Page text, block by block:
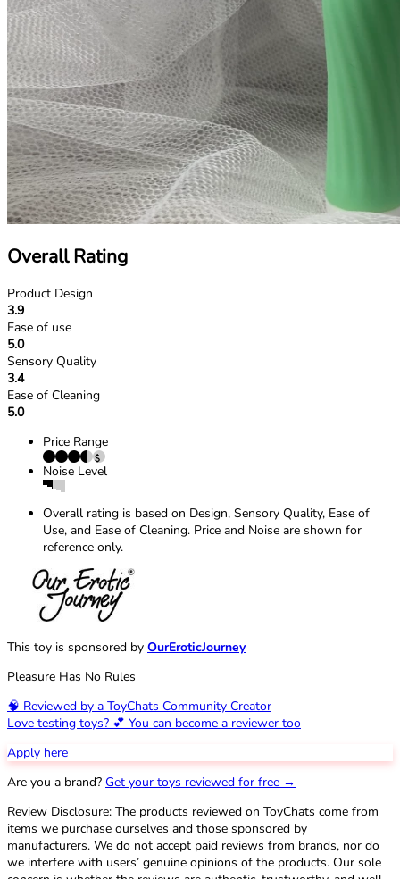
Overall Rating
Product Design
3.9
Ease of use
5.0
Sensory Quality
3.4
Ease of Cleaning
5.0
Price Range
Noise Level
Overall rating is based on Design, Sensory Quality, Ease of
Use, and Ease of Cleaning. Price and Noise are shown for
reference only.
This toy is sponsored by OurEroticJourney
Pleasure Has No Rules
🧠 Reviewed by a ToyChats Community Creator
Love testing toys? 💕 You can become a reviewer too
Apply here
Are you a brand? Get your toys reviewed for free →
Review Disclosure: The products reviewed on ToyChats come from
items we purchase ourselves and those sponsored by
manufacturers. We do not accept paid reviews from brands, nor do
we interfere with users’ genuine opinions of the products. Our sole